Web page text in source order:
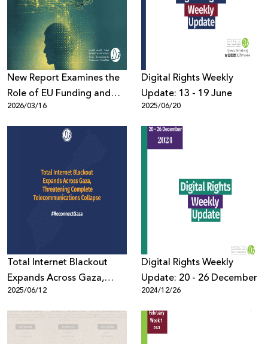
New Report Examines the
Role of EU Funding and
Export of High-Risk AI
Systems in Escalating
Human Rights Violations in
2026/03/16
Digital Rights Weekly
Update: 13 - 19 June
2025/06/20
Total Internet Blackout
Expands Across Gaza,
Threatening Complete
Telecommunications
Collapse
2025/06/12
Digital Rights Weekly
Update: 20 - 26 December
2024/12/26